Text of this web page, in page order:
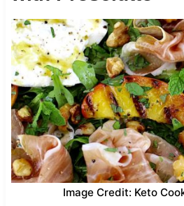
Image Credit: Keto